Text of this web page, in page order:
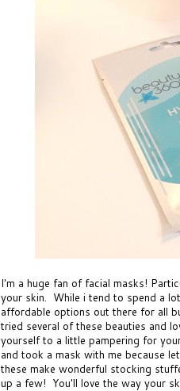
I'm a huge fan of facial masks!
your skin. While i tend to spend a
affordable options out there for all
tried several of these beauties and
yourself to a little pampering for
and took a mask with me because
these make wonderful stocking
up a few! You'll love the way your